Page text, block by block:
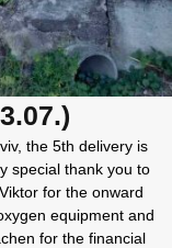
the 5th delivery is
special thank you to
for the onward
equipment and
for the financial